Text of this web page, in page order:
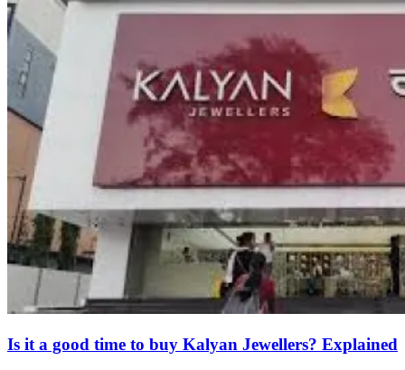
Is it a good time to buy Kalyan Jewellers? Explained